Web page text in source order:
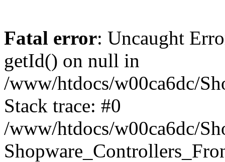
Fatal error: Uncaught
getId() on null in
/www/htdocs/w00ca6dc/
Stack trace: #0
/www/htdocs/w00ca6dc/